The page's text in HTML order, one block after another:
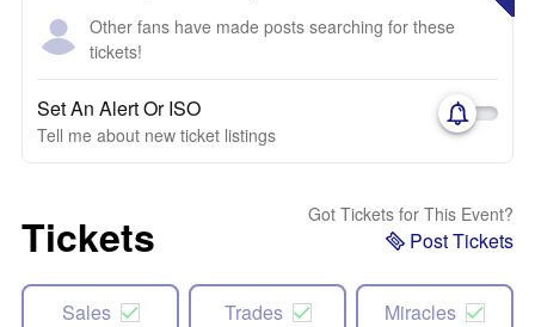
Other fans have made posts searching for these
tickets!
Set An Alert Or ISO
Tell me about new ticket listings
Tickets Got Tickets for This Event?
Post Tickets
Sales Trades Miracles